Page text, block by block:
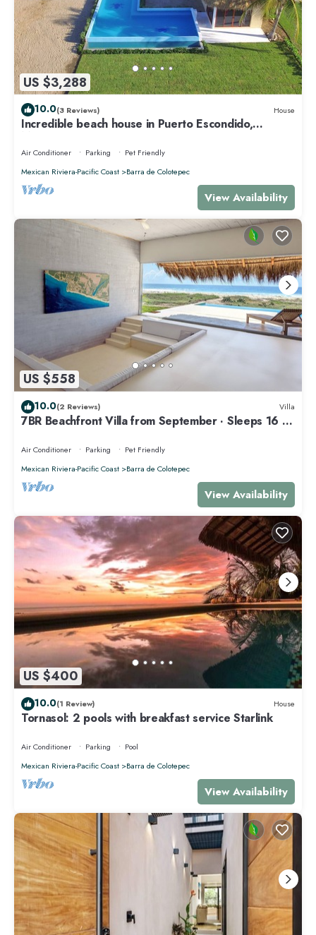
US $3,288
10.0(3 Reviews) House
Incredible beach house in Puerto Escondido,
Air Conditioner Parking
Pet Friendly
Mexican Riviera-Pacific Coast
Barra de Colotepec
View Availability
US $558
10.0(2 Reviews) Villa
7BR Beachfront Villa from September · Sleeps 16 ·
Air Conditioner Parking
Pet Friendly
Mexican Riviera-Pacific Coast
Barra de Colotepec
View Availability
US $400
10.0(1 Review) House
Tornasol: 2 pools with breakfast service Starlink
Air Conditioner Parking
Pool
Mexican Riviera-Pacific Coast
Barra de Colotepec
View Availability